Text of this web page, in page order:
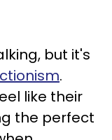
but it's
.
like their
the perfect